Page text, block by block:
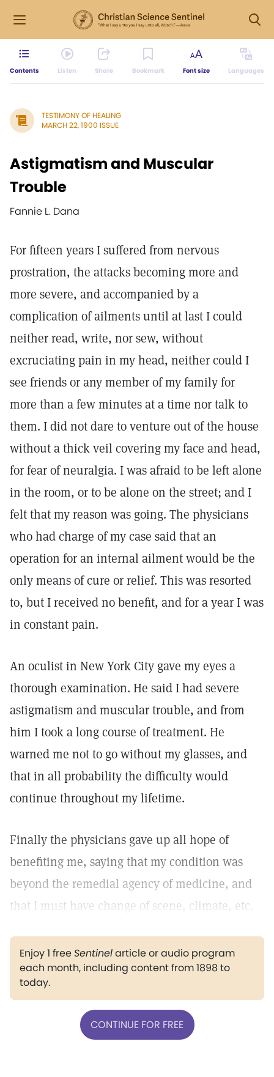
Contents Listen Share Bookmark Font size Languages
TESTIMONY OF HEALING
MARCH 22, 1900 ISSUE
Astigmatism and Muscular
Trouble
Fannie L. Dana
For fifteen years I suffered from nervous
prostration, the attacks becoming more and
more severe, and accompanied by a
complication of ailments until at last I could
neither read, write, nor sew, without
excruciating pain in my head, neither could I
see friends or any member of my family for
more than a few minutes at a time nor talk to
them. I did not dare to venture out of the house
without a thick veil covering my face and head,
for fear of neuralgia. I was afraid to be left alone
in the room, or to be alone on the street; and I
felt that my reason was going. The physicians
who had charge of my case said that an
operation for an internal ailment would be the
only means of cure or relief. This was resorted
to, but I received no benefit, and for a year I was
in constant pain.
An oculist in New York City gave my eyes a
thorough examination. He said I had severe
astigmatism and muscular trouble, and from
him I took a long course of treatment. He
warned me not to go without my glasses, and
that in all probability the difficulty would
continue throughout my lifetime.
Finally the physicians gave up all hope of
benefiting me, saying that my condition was
beyond the remedial agency of medicine, and
that I must have change of scene, climate, etc.
Enjoy 1 freeSentinelarticle or audio program
each month, including content from 1898 to
today.
CONTINUE FOR FREE